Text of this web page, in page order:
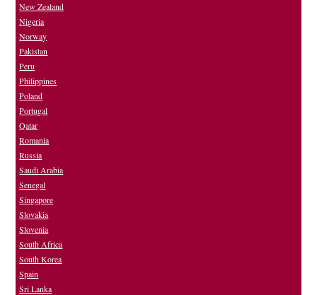
New Zealand
Nigeria
Norway
Pakistan
Peru
Philippines
Poland
Portugal
Qatar
Romania
Russia
Saudi Arabia
Senegal
Singapore
Slovakia
Slovenia
South Africa
South Korea
Spain
Sri Lanka